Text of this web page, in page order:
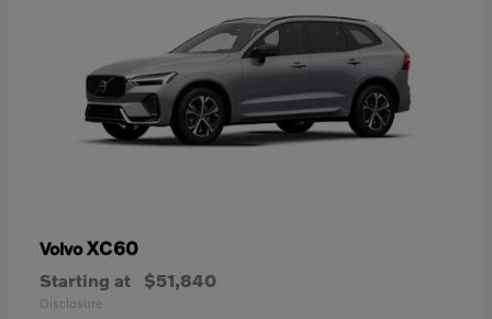
VolvoXC60
Starting at $51,840
Disclosure